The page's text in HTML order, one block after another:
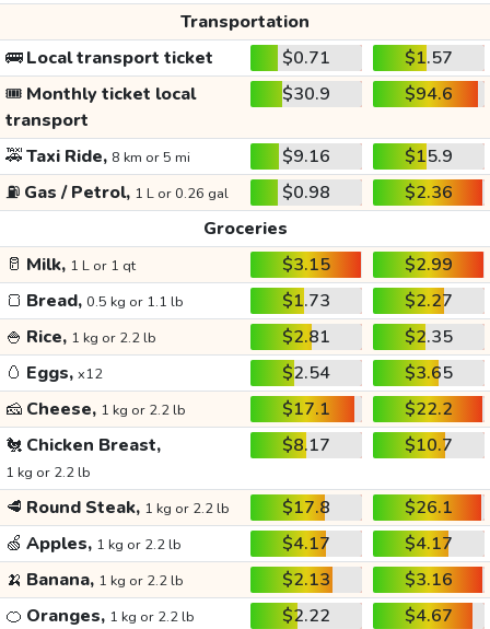
Transportation
🚌Local transport ticket $0.71
$1.57
🎟️ Monthly ticket local
transport
$30.9 $94.6
🚕Taxi Ride, 8 km or 5 mi $9.16
$15.9
⛽ Gas / Petrol, 1 L or 0.26 gal $0.98
$2.36
Groceries
🥛 Milk, 1 L or 1 qt $3.15
$2.99
🍞 Bread, 0.5 kg or 1.1 lb $1.73
$2.27
🍚 Rice, 1 kg or 2.2 lb $2.81
$2.35
🥚 Eggs, x12 $2.54
$3.65
🧀 Cheese, 1 kg or 2.2 lb $17.1
$22.2
🐔 Chicken Breast,
1 kg or 2.2 lb
$8.17 $10.7
🥩 Round Steak, 1 kg or 2.2 lb $17.8
$26.1
🍏 Apples, 1 kg or 2.2 lb $4.17
$4.17
🍌 Banana, 1 kg or 2.2 lb $2.13
$3.16
🍊 Oranges, 1 kg or 2.2 lb $2.22
$4.67